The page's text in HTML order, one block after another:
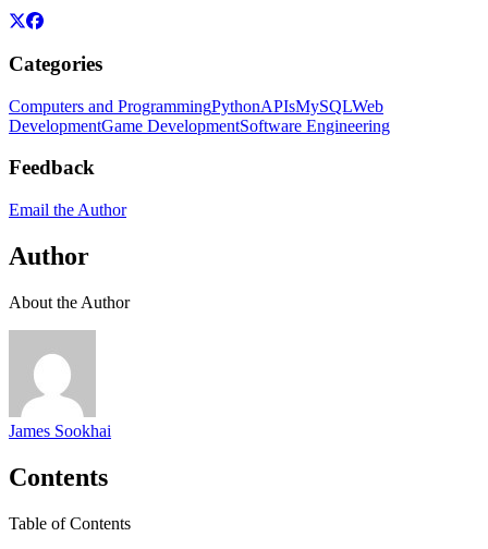
Categories
Computers and ProgrammingPythonAPIsMySQLWeb
DevelopmentGame DevelopmentSoftware Engineering
Feedback
Email the Author
Author
About the Author
James Sookhai
Contents
Table of Contents